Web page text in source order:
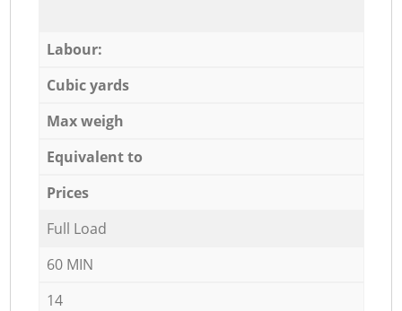
Labour:
Cubic yards
Max weigh
Equivalent to
Prices
Full Load
60 MIN
14